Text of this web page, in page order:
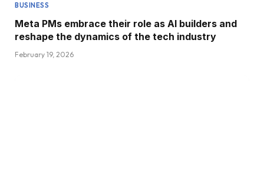
BUSINESS
Meta PMs embrace their role as AI builders and
reshape the dynamics of the tech industry
February 19, 2026